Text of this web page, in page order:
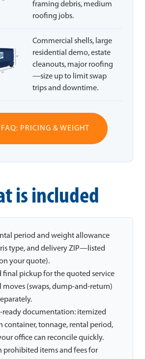
framing debris, medium
roofing jobs.
Commercial shells, large
residential demo, estate
cleanouts, major roofing
—size up to limit swap
trips and downtime.
PRICING & WEIGHT
is included
period and weight allowance
type, and delivery ZIP—listed
your quote).
final pickup for the quoted service
(swaps, dump-and-return)
ready documentation: itemized
container, tonnage, rental period,
office can reconcile quickly.
prohibited items and fees for